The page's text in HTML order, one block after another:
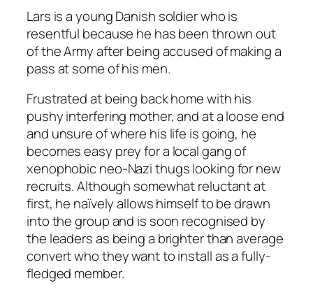
Lars is a young Danish soldier who is
resentful because he has been thrown out
of the Army after being accused of making a
pass at some of his men.
Frustrated at being back home with his
pushy interfering mother, and at a loose end
and unsure of where his life is going, he
becomes easy prey for a local gang of
xenophobic neo-Nazi thugs looking for new
recruits. Although somewhat reluctant at
first, he naïvely allows himself to be drawn
into the group and is soon recognised by
the leaders as being a brighter than average
convert who they want to install as a fully-
fledged member.